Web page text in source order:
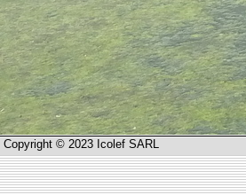
Copyright © 2023 Icolef SARL